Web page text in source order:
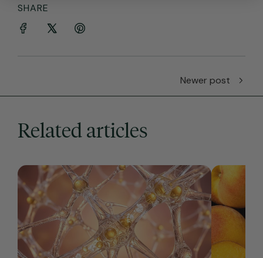
SHARE
Newer post
Related articles